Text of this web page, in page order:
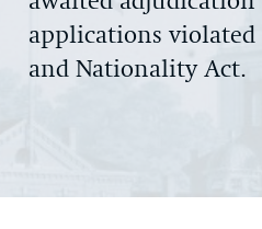
applications
and Nationality Act.